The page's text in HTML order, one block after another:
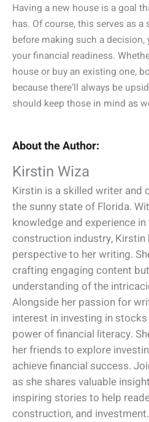
Having a new house is a goal
has. Of course, this serves as
before making such a
your financial readiness.
house or buy an existing one,
because there’ll always be
should keep those in mind as
About the Author:
Kirstin Wiza
Kirstin is a skilled writer and
the sunny state of Florida.
knowledge and experience
construction industry, Kirstin
perspective to her writing.
crafting engaging content
understanding of the
Alongside her passion for
interest in investing in
power of financial literacy.
her friends to explore
achieve financial success.
as she shares valuable
inspiring stories to help
construction, and investment.